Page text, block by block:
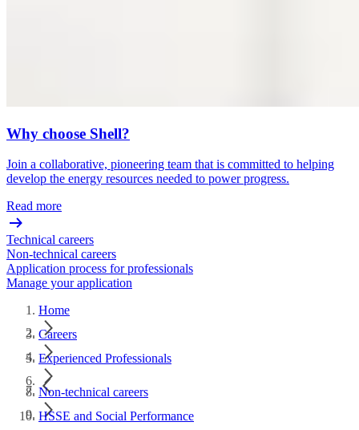
Why choose Shell?
Join a collaborative, pioneering team that is committed to helping
develop the energy resources needed to power progress.
Read more
Technical careers
Non-technical careers
Application process for professionals
Manage your application
Home
Careers
Experienced Professionals
Non-technical careers
HSSE and Social Performance